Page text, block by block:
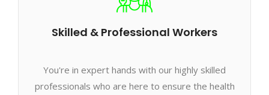
Skilled & Professional Workers
You're in expert hands with our highly skilled
professionals who are here to ensure the health